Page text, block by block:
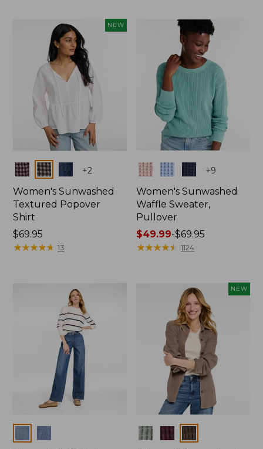
NEW
Colors +2
Women's Sunwashed
Textured Popover
Shirt
Price:
$69.95
$69.95
★★★★★
★★★★★ 13
Colors +9
Women's Sunwashed
Waffle Sweater,
Pullover
Price
range
$49.99-$69.95
★★★★★
★★★★★ 1124
Colors
NEW
Colors